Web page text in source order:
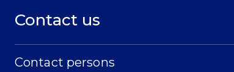
Contact us
Contact persons